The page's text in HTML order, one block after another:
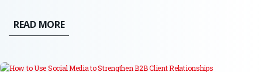
have evolved, especially through automation and AI,
the core benefits of PPC are still highly relevant for
READ MORE